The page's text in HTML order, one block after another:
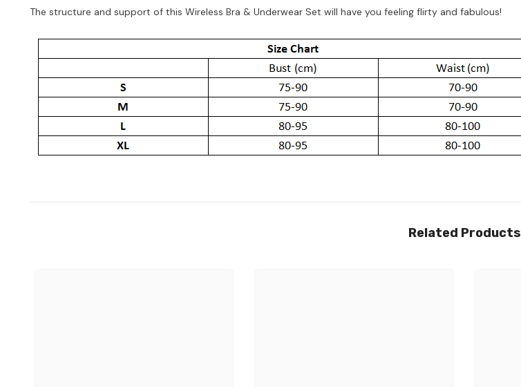
The structure and support of this Wireless Bra & Underwear Set will have you feeling flirty and fabulous!
Related Products